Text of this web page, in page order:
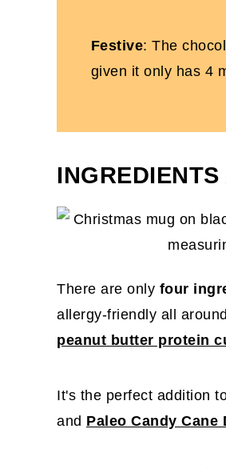
Festive: The
given it only has 4
There are only four
allergy-friendly all
peanut butter protein
It's the perfect addition
and Paleo Candy Cane